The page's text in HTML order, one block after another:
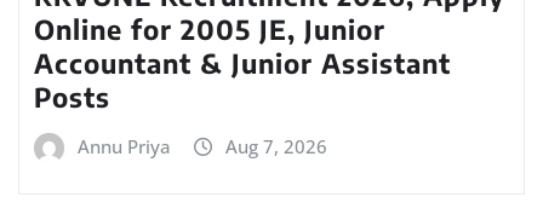
Online for 2005 JE, Junior
Accountant & Junior Assistant
Posts
Annu Priya Aug 7, 2026